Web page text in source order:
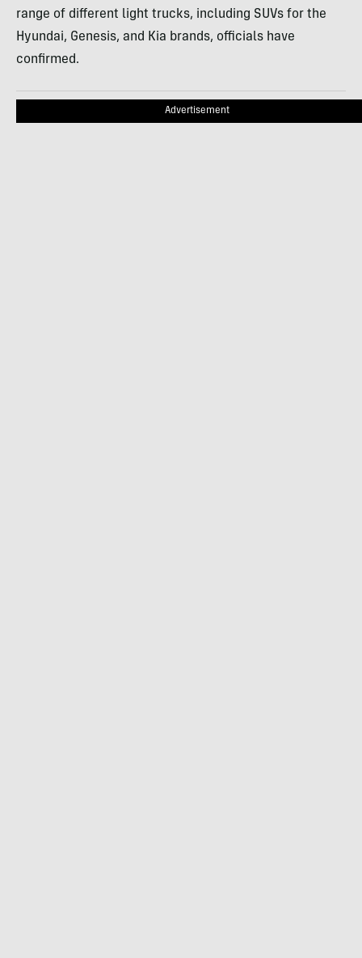
range of different light trucks, including SUVs for the
Hyundai, Genesis, and Kia brands, officials have
confirmed.
Advertisement